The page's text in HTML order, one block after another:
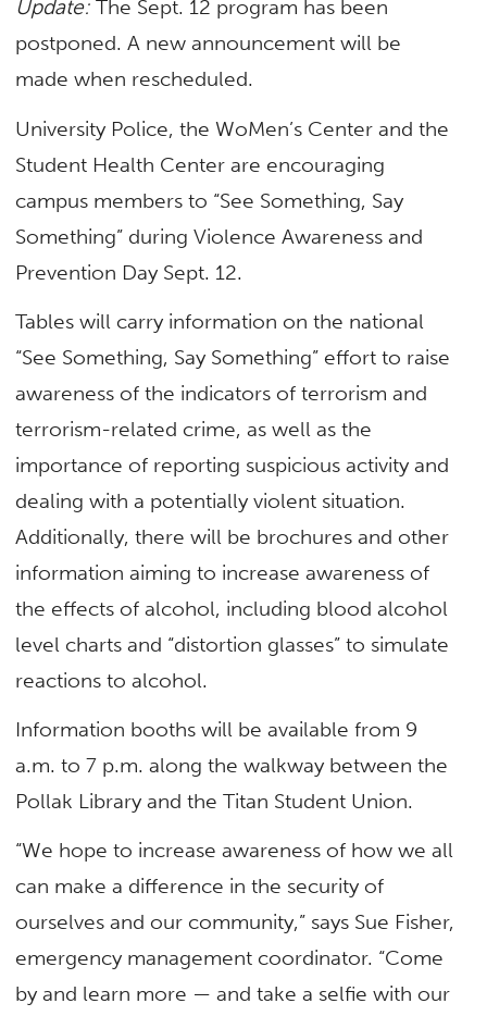
Update: The Sept. 12 program has been
postponed. A new announcement will be
made when rescheduled.
University Police, the WoMen’s Center and the
Student Health Center are encouraging
campus members to “See Something, Say
Something” during Violence Awareness and
Prevention Day Sept. 12.
Tables will carry information on the national
“See Something, Say Something” effort to raise
awareness of the indicators of terrorism and
terrorism-related crime, as well as the
importance of reporting suspicious activity and
dealing with a potentially violent situation.
Additionally, there will be brochures and other
information aiming to increase awareness of
the effects of alcohol, including blood alcohol
level charts and “distortion glasses” to simulate
reactions to alcohol.
Information booths will be available from 9
a.m. to 7 p.m. along the walkway between the
Pollak Library and the Titan Student Union.
“We hope to increase awareness of how we all
can make a difference in the security of
ourselves and our community,” says Sue Fisher,
emergency management coordinator. “Come
by and learn more — and take a selfie with our